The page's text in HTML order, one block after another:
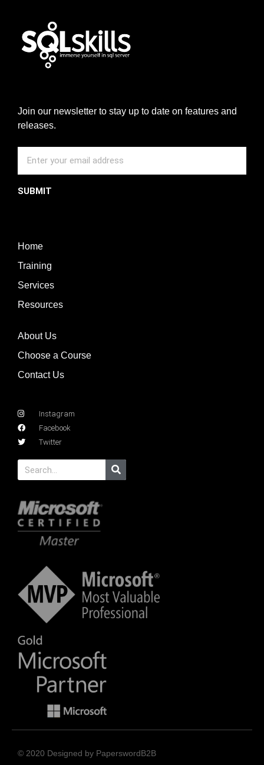
Join our newsletter to stay up to date on features and
releases.
SUBMIT
Home
Training
Services
Resources
About Us
Choose a Course
Contact Us
Instagram
Facebook
Twitter
© 2020 Designed by PaperswordB2B